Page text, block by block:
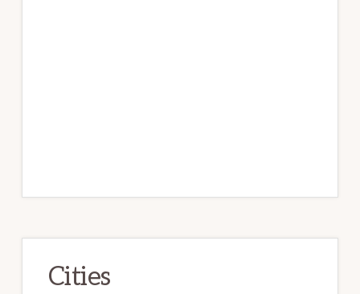
Cities